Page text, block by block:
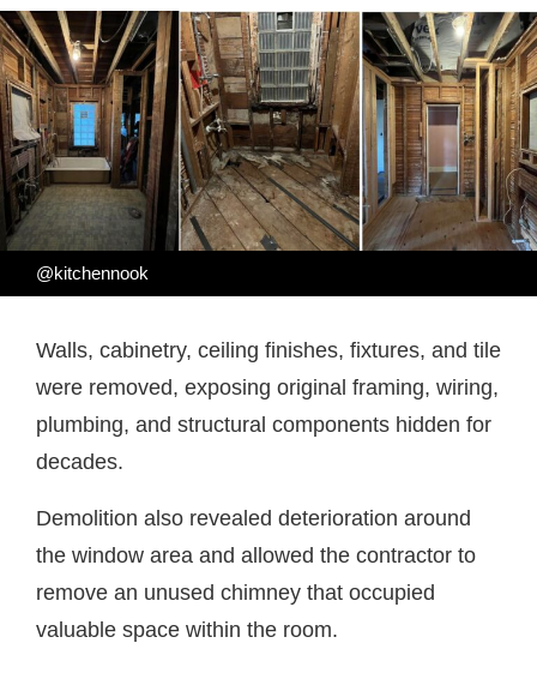
@kitchennook
Walls, cabinetry, ceiling finishes, fixtures, and tile
were removed, exposing original framing, wiring,
plumbing, and structural components hidden for
decades.
Demolition also revealed deterioration around
the window area and allowed the contractor to
remove an unused chimney that occupied
valuable space within the room.